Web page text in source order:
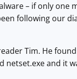
– if only one
following our
Tim. He
netset.exe and it